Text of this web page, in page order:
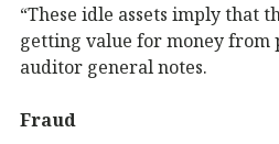
“These idle assets imply that
getting value for money from
auditor general notes.
Fraud